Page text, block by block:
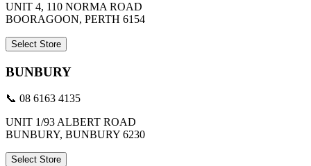
UNIT 4, 110 NORMA ROAD
BOORAGOON, PERTH 6154
Select Store
BUNBURY
📞 08 6163 4135
UNIT 1/93 ALBERT ROAD
BUNBURY, BUNBURY 6230
Select Store